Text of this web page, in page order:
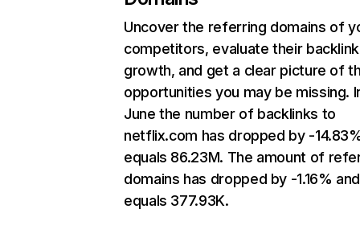
Uncover the referring domains of
competitors, evaluate their backlink
growth, and get a clear picture of
opportunities you may be missing.
June the number of backlinks to
netflix.com has dropped by -
equals 86.23M. The amount of
domains has dropped by -1.16% and
equals 377.93K.